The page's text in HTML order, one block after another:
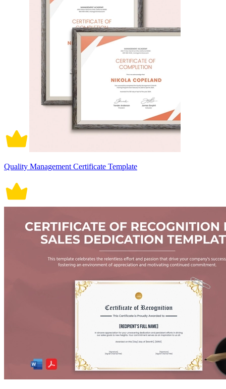
Quality Management Certificate Template